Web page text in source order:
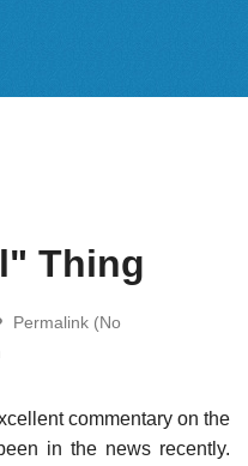
Thing
Permalink (No
commentary on the
in the news recently.